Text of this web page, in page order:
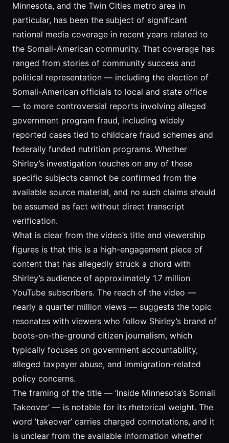
Minnesota, and the Twin Cities metro area in
particular, has been the subject of significant
national media coverage in recent years related to
the Somali-American community. That coverage has
ranged from stories of community success and
political representation — including the election of
Somali-American officials to local and state office
— to more controversial reports involving alleged
government program fraud, including widely
reported cases tied to childcare fraud schemes and
federally funded nutrition programs. Whether
Shirley’s investigation touches on any of these
specific subjects cannot be confirmed from the
available source material, and no such claims should
be assumed as fact without direct transcript
verification.
What is clear from the video’s title and viewership
figures is that this is a high-engagement piece of
content that has allegedly struck a chord with
Shirley’s audience of approximately 1.7 million
YouTube subscribers. The reach of the video —
nearly a quarter million views — suggests the topic
resonates with viewers who follow Shirley’s brand of
boots-on-the-ground citizen journalism, which
typically focuses on government accountability,
alleged taxpayer abuse, and immigration-related
policy concerns.
The framing of the title — ‘Inside Minnesota’s Somali
Takeover’ — is notable for its rhetorical weight. The
word ’takeover’ carries charged connotations, and it
is unclear from the available information whether